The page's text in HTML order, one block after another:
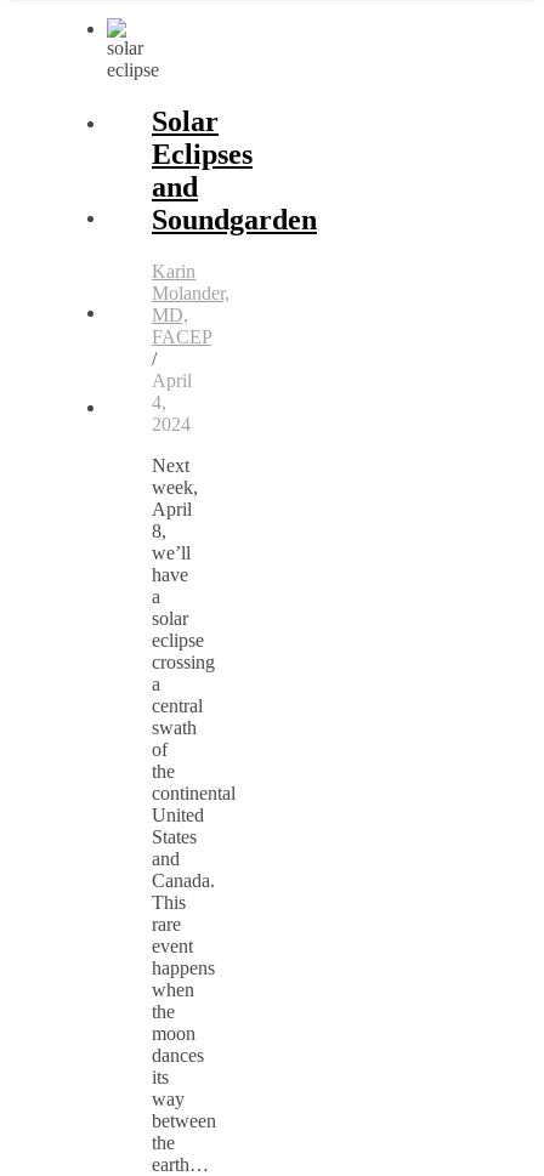
Solar
Eclipses
and
Soundgarden
Karin
Molander,
MD,
FACEP
/
April
4,
2024
Next
week,
April
8,
we’ll
have
a
solar
eclipse
crossing
a
central
swath
of
the
continental
United
States
and
Canada.
This
rare
event
happens
when
the
moon
dances
its
way
between
the
earth…